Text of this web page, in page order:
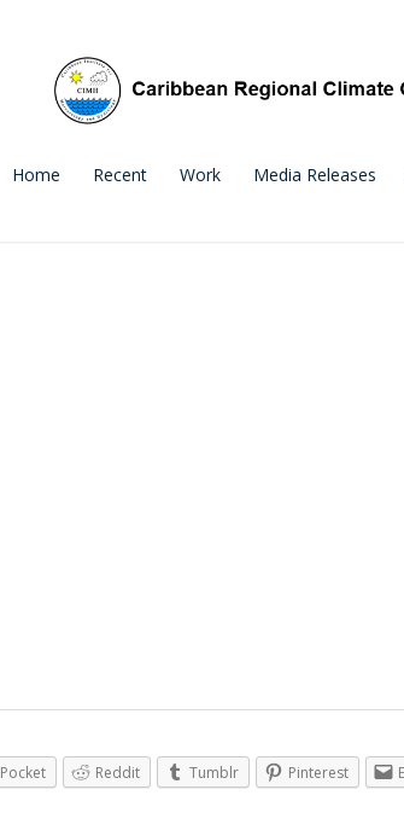
Home Recent Work Media Releases
Pocket Reddit Tumblr Pinterest